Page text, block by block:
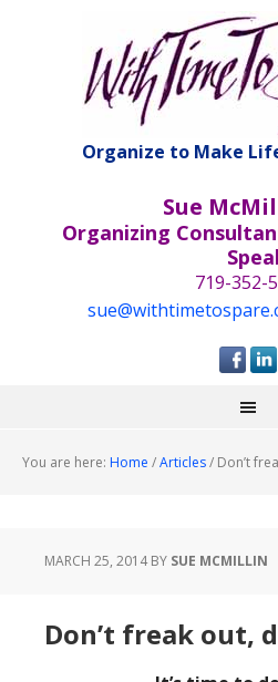
Organize to Make
Sue
Organizing
719-352-
You are here: Home /Articles/ Don’t
MARCH 25, 2014BY SUE MCMILLIN
Don’t freak out,